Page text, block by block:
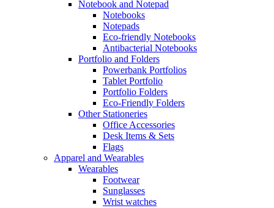
Notebook and Notepad
Notebooks
Notepads
Eco-friendly Notebooks
Antibacterial Notebooks
Portfolio and Folders
Powerbank Portfolios
Tablet Portfolio
Portfolio Folders
Eco-Friendly Folders
Other Stationeries
Office Accessories
Desk Items & Sets
Flags
Apparel and Wearables
Wearables
Footwear
Sunglasses
Wrist watches